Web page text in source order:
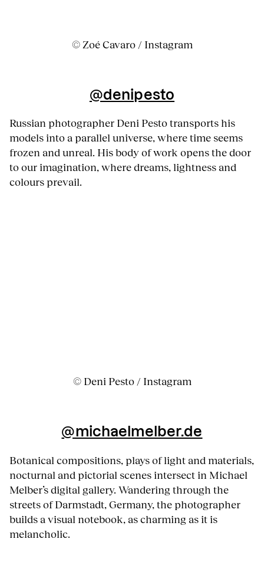
© Zoé Cavaro / Instagram
@denipesto
Russian photographer Deni Pesto transports his
models into a parallel universe, where time seems
frozen and unreal. His body of work opens the door
to our imagination, where dreams, lightness and
colours prevail.
© Deni Pesto / Instagram
@michaelmelber.de
Botanical compositions, plays of light and materials,
nocturnal and pictorial scenes intersect in Michael
Melber’s digital gallery. Wandering through the
streets of Darmstadt, Germany, the photographer
builds a visual notebook, as charming as it is
melancholic.